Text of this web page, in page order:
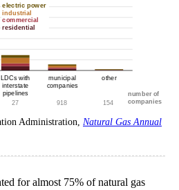
Administration, Natural Gas Annual
for almost 75% of natural gas